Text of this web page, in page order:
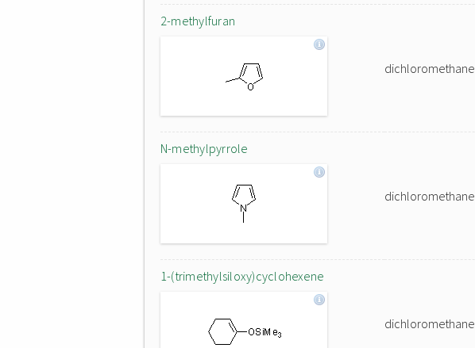
2-methylfuran
dichloromethane
N-methylpyrrole
dichloromethane
1-(trimethylsiloxy)cyclohexene
dichloromethane